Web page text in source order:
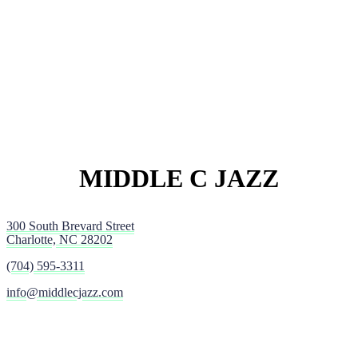
MIDDLE C JAZZ
300 South Brevard Street
Charlotte, NC 28202
(704) 595-3311
info@middlecjazz.com